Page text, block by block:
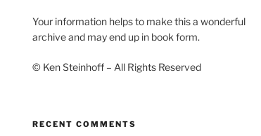
Your information helps to make this a wonderful
archive and may end up in book form.
© Ken Steinhoff – All Rights Reserved
RECENT COMMENTS